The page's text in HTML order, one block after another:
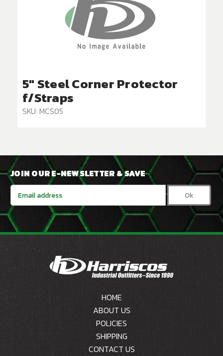
5" Steel Corner Protector
f/Straps
SKU: MCS05
JOIN OUR E-NEWSLETTER & SAVE
Email
Address
HOME
ABOUT US
POLICIES
SHIPPING
CONTACT US